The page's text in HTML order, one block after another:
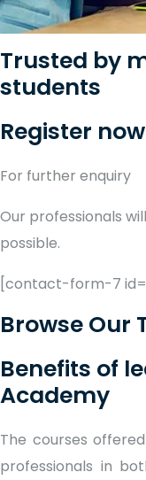
Trusted by
students
Register now
For further enquiry
Our professionals
possible.
[contact-form-7
Browse Our
Benefits of
Academy
The courses
professionals in